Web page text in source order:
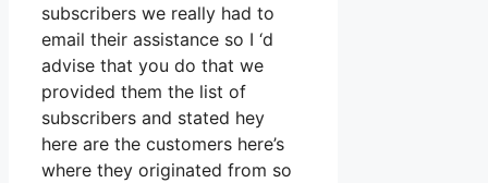
subscribers we really had to
email their assistance so I ‘d
advise that you do that we
provided them the list of
subscribers and stated hey
here are the customers here’s
where they originated from so